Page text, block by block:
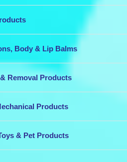
Body & Lip Balms
Removal Products
Products
& Pet Products